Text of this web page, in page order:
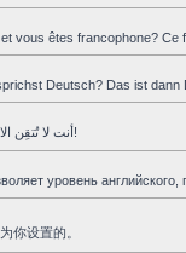
vous êtes francophone?
Deutsch? Das ist dann
أنت لا تُتقِن الانجليزية جيّدا و تحبِّذ العربية ؟ هذا المنتدى هو لك!
уровень
你设置的。